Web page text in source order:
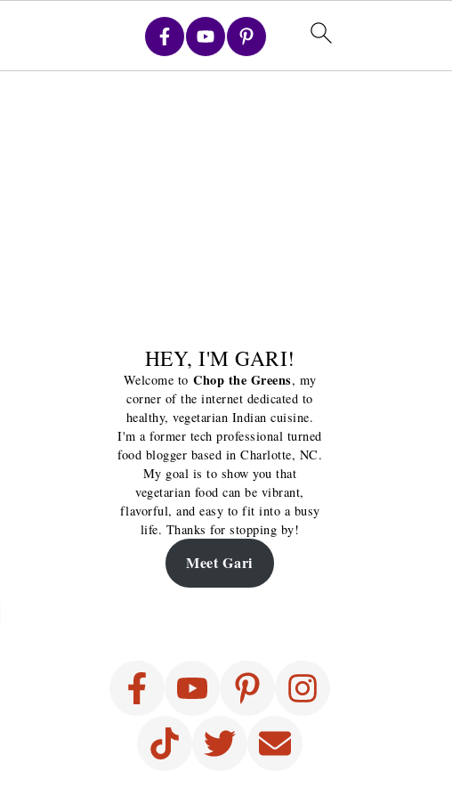
HEY, I'M GARI!
Welcome to Chop the Greens, my
corner of the internet dedicated to
healthy, vegetarian Indian cuisine.
I'm a former tech professional turned
food blogger based in Charlotte, NC.
My goal is to show you that
vegetarian food can be vibrant,
flavorful, and easy to fit into a busy
life. Thanks for stopping by!
Meet Gari